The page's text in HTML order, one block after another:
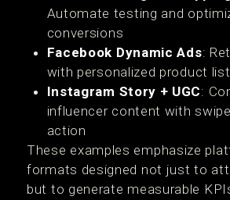
Automate testing and
conversions
Facebook Dynamic Ads:
with personalized product
Instagram Story + UGC:
influencer content with
action
These examples emphasize
formats designed not just to
but to generate measurable